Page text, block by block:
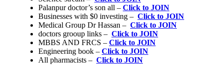
Palanpur doctor’s son all – Click to JOIN
Businesses with $0 investing – Click to JOIN
Medical Group Dr Hassan – Click to JOIN
doctors grooup links – Click to JOIN
MBBS AND FRCS – Click to JOIN
Engineering book – Click to JOIN
All pharmacists – Click to JOIN